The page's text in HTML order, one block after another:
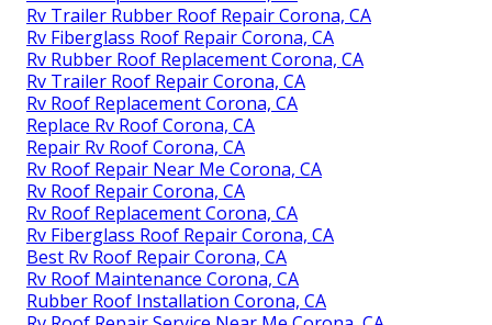
Rv Trailer Rubber Roof Repair Corona, CA
Rv Fiberglass Roof Repair Corona, CA
Rv Rubber Roof Replacement Corona, CA
Rv Trailer Roof Repair Corona, CA
Rv Roof Replacement Corona, CA
Replace Rv Roof Corona, CA
Repair Rv Roof Corona, CA
Rv Roof Repair Near Me Corona, CA
Rv Roof Repair Corona, CA
Rv Roof Replacement Corona, CA
Rv Fiberglass Roof Repair Corona, CA
Best Rv Roof Repair Corona, CA
Rv Roof Maintenance Corona, CA
Rubber Roof Installation Corona, CA